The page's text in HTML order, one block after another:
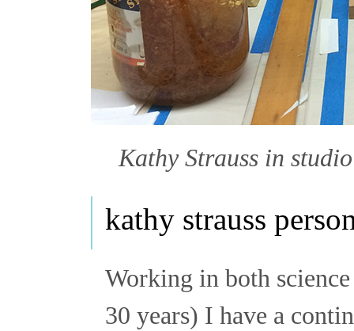
Kathy Strauss in studio
kathy strauss
Working in both
30 years) I have a